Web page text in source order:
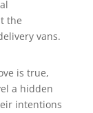
the
vans.
is true,
a hidden
intentions